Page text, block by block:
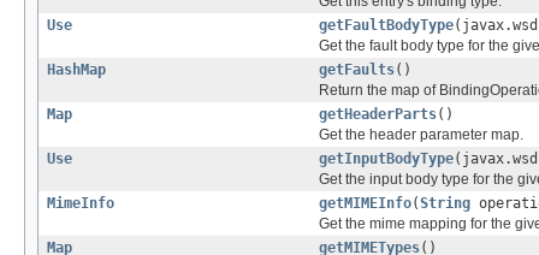
Use
getFaultBodyType
Get the fault body type for the
HashMap
getFaults()
Return the map of
Map
getHeaderParts()
Get the header parameter map.
Use
getInputBodyType
Get the input body type for the
MimeInfo
getMIMEInfo(String
Get the mime mapping for the
Map
getMIMETypes()